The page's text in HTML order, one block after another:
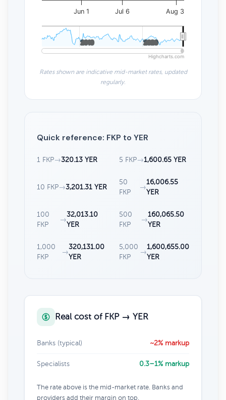
Jun 1 Jul 6 Aug 3
2010
2010 2020
2020
Highcharts.com
Rates shown are indicative mid-market rates, updated
regularly.
Quick reference: FKP to YER
1 FKP→320.13 YER 5 FKP→1,600.65 YER
10 FKP→3,201.31 YER
50
FKP
→
16,006.55
YER
100
FKP
→
32,013.10
YER
500
FKP
→
160,065.50
YER
1,000
FKP
→
320,131.00
YER
5,000
FKP
→
1,600,655.00
YER
Real cost of FKP → YER
Banks (typical) ~2% markup
Specialists 0.3–1% markup
The rate above is the mid-market rate. Banks and
providers add their margin on top.